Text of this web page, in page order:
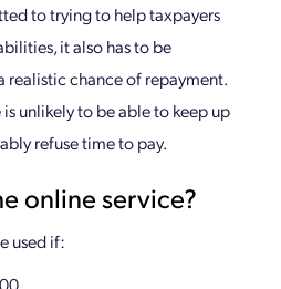
to trying to help taxpayers
it also has to be
realistic chance of repayment.
unlikely to be able to keep up
refuse time to pay.
online service?
used if: